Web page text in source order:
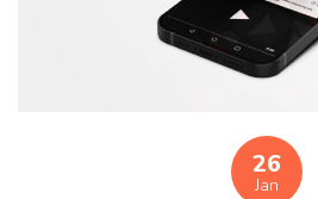
26
Jan